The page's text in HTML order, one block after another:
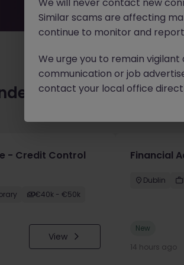
jobs for you
- Credit Control
€40k - €50k
View
Financial
Dublin
New
14 hours ago
Similar scams are affecting
continue to monitor and
We urge you to remain
communication or job
contact your local office